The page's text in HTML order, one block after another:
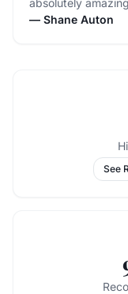
absolutely
— Shane Auton
See